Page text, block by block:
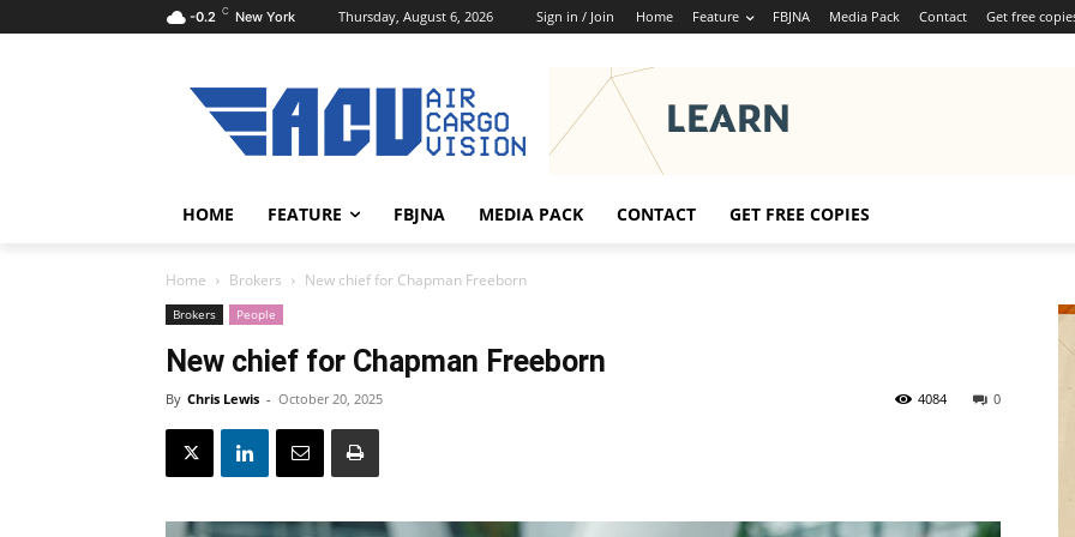
-0.2 C New York Thursday, August 6, 2026 Sign in / Join Home Feature FBJNA Media Pack Contact Get free
HOME FEATURE FBJNA MEDIA PACK CONTACT GET FREE COPIES
Home Brokers New chief for Chapman Freeborn
Brokers People
New chief for Chapman Freeborn
By Chris Lewis - October 20, 2025 0
4084